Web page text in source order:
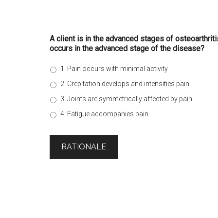
A client is in the advanced stages of
occurs in the advanced stage of the disease?
1. Pain occurs with minimal activity.
2. Crepitation develops and intensifies pain.
3. Joints are symmetrically affected by pain.
4. Fatigue accompanies pain.